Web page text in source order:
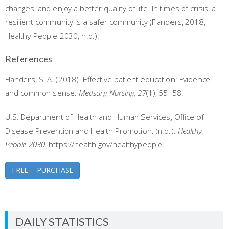
changes, and enjoy a better quality of life. In times of crisis, a
resilient community is a safer community (Flanders, 2018;
Healthy People 2030, n.d.).
References
Flanders, S. A. (2018). Effective patient education: Evidence
and common sense. Medsurg Nursing, 27(1), 55–58.
U.S. Department of Health and Human Services, Office of
Disease Prevention and Health Promotion. (n.d.). Healthy
People 2030 . https://health.gov/healthypeople
FREE – PURCHASE
DAILY STATISTICS